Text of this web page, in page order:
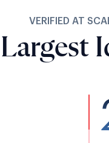
VERIFIED AT